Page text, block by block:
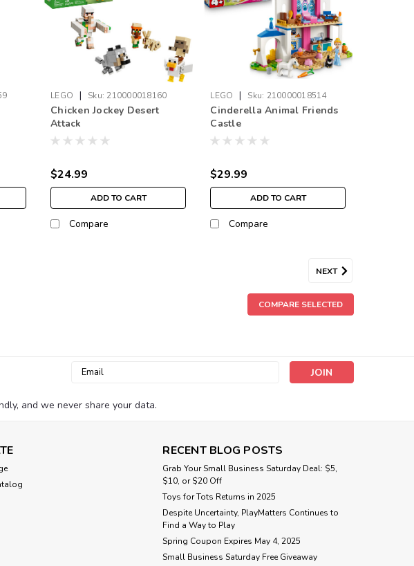
LEGO | Sku: 210000018160
Chicken Jockey Desert
Attack
$24.99
ADD TO CART
Compare
LEGO | Sku: 210000018514
Cinderella Animal Friends
Castle
$29.99
ADD TO CART
Compare
NEXT
COMPARE SELECTED
Email
and we never share your data.
RECENT BLOG POSTS
Grab Your Small Business Saturday Deal: $5,
$10, or $20 Off
Toys for Tots Returns in 2025
Despite Uncertainty, PlayMatters Continues to
Find a Way to Play
Spring Coupon Expires May 4, 2025
Small Business Saturday Free Giveaway